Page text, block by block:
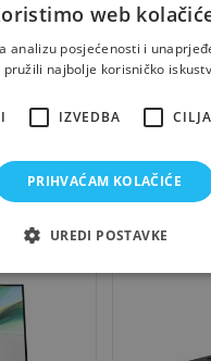
5 Pro
Mobitel
web
analizu posjećenosti i
pružili najbolje korisničko
IZVEDBA
PRIHVAĆAM KOLAČIĆE
UREDI POSTAVKE